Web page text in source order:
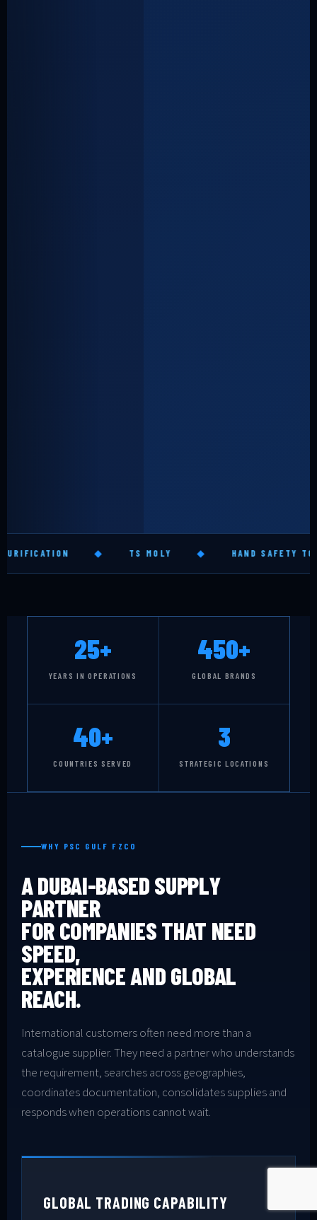
◆ TS MOLY HAND SAFETY TOOLS ◆
25+
YEARS IN OPERATIONS
450+
GLOBAL BRANDS
40+
COUNTRIES SERVED
3
STRATEGIC LOCATIONS
WHY PSC GULF FZCO
A DUBAI-BASED SUPPLY
PARTNER
FOR COMPANIES THAT NEED
SPEED,
EXPERIENCE AND GLOBAL
REACH.
International customers often need more than a
catalogue supplier. They need a partner who understands
the requirement, searches across geographies,
coordinates documentation, consolidates supplies and
responds when operations cannot wait.
GLOBAL TRADING CAPABILITY